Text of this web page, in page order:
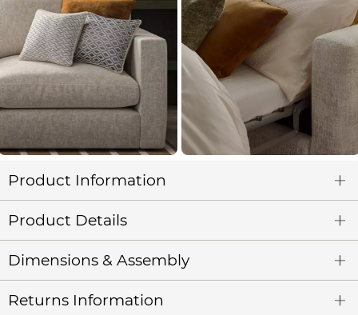
Product Information
Product Details
Dimensions & Assembly
Returns Information